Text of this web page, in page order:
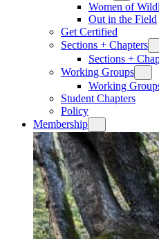
Women of
Out in the Field
Get Certified
Sections + Chapters
Sections +
Working Groups
Working
Student Chapters
Policy
Membership